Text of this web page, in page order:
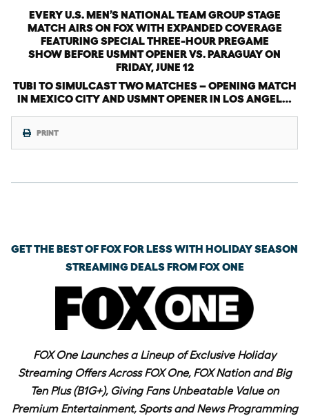
EVERY U.S. MEN’S NATIONAL TEAM GROUP STAGE
MATCH AIRS ON FOX WITH EXPANDED COVERAGE
FEATURING SPECIAL THREE-HOUR PREGAME
SHOW BEFORE USMNT OPENER VS. PARAGUAY ON
FRIDAY, JUNE 12
TUBI TO SIMULCAST TWO MATCHES – OPENING MATCH
IN MEXICO CITY AND USMNT OPENER IN LOS ANGEL…
PRINT
GET THE BEST OF FOX FOR LESS WITH HOLIDAY SEASON
STREAMING DEALS FROM FOX ONE
FOX One Launches a Lineup of Exclusive Holiday
Streaming Offers Across FOX One, FOX Nation and Big
Ten Plus (B1G+), Giving Fans Unbeatable Value on
Premium Entertainment, Sports and News Programming